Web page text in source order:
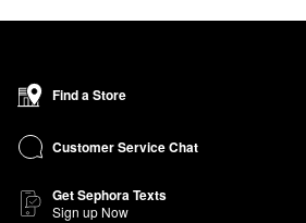
Find a Store
Customer Service Chat
Get Sephora Texts
Sign up Now